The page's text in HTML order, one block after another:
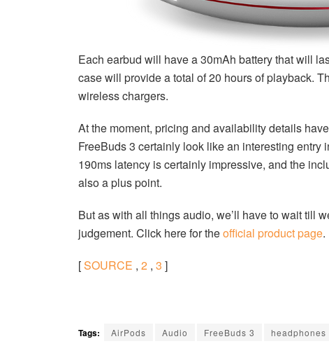
Each earbud will have a 30mAh battery that will
case will provide a total of 20 hours of playback.
wireless chargers.
At the moment, pricing and availability details
FreeBuds 3 certainly look like an interesting
190ms latency is certainly impressive, and the
also a plus point.
But as with all things audio, we’ll have to wait till
judgement. Click here for theofficial product page.
[SOURCE , 2 , 3 ]
Tags: AirPods Audio FreeBuds 3 headphones